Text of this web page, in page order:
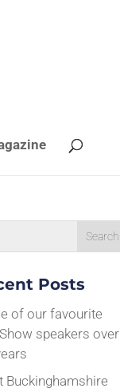
Posts
of our favourite
speakers over
Buckinghamshire